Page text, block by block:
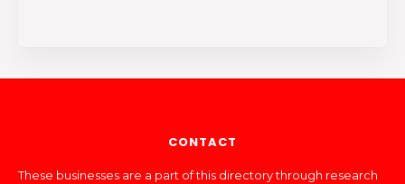
CONTACT
These businesses are a part of this directory through research